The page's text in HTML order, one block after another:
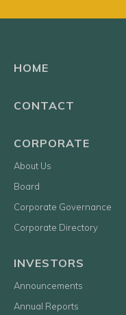
HOME
CONTACT
CORPORATE
About Us
Board
Corporate Governance
Corporate Directory
INVESTORS
Announcements
Annual Reports